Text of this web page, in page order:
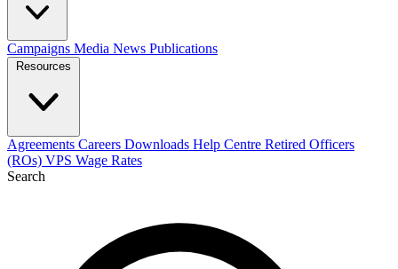
Campaigns Media News Publications
Resources
Agreements Careers Downloads Help Centre Retired Officers
(ROs) VPS Wage Rates
Search